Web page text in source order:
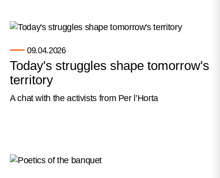
09.04.2026
Today's struggles shape tomorrow's
territory
A chat with the activists from Per l’Horta